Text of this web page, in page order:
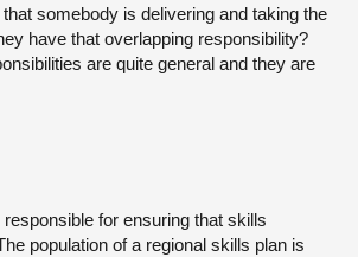
somebody is delivering and taking the
have that overlapping responsibility?
are quite general and they are
for ensuring that skills
population of a regional skills plan is